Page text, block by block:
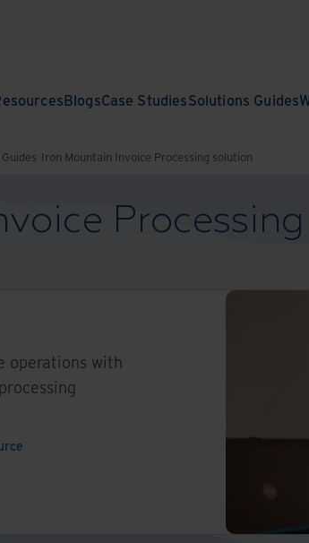
BlogsCase StudiesSolutions Guides
Iron Mountain Invoice Processing solution
operations with